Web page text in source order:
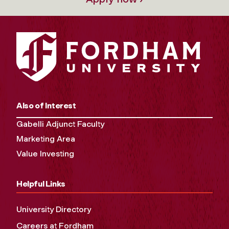
Also of Interest
Gabelli Adjunct Faculty
Marketing Area
Value Investing
Helpful Links
University Directory
Careers at Fordham